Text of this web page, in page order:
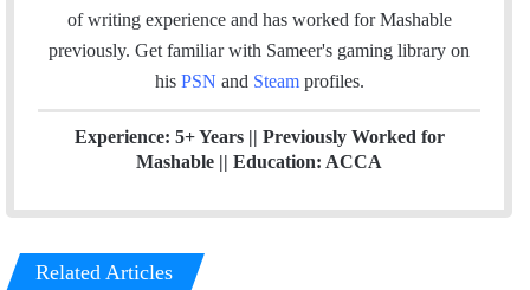
of writing experience and has worked for Mashable
previously. Get familiar with Sameer's gaming library on
his PSN and Steam profiles.
Experience: 5+ Years || Previously Worked for
Mashable || Education: ACCA
Related Articles